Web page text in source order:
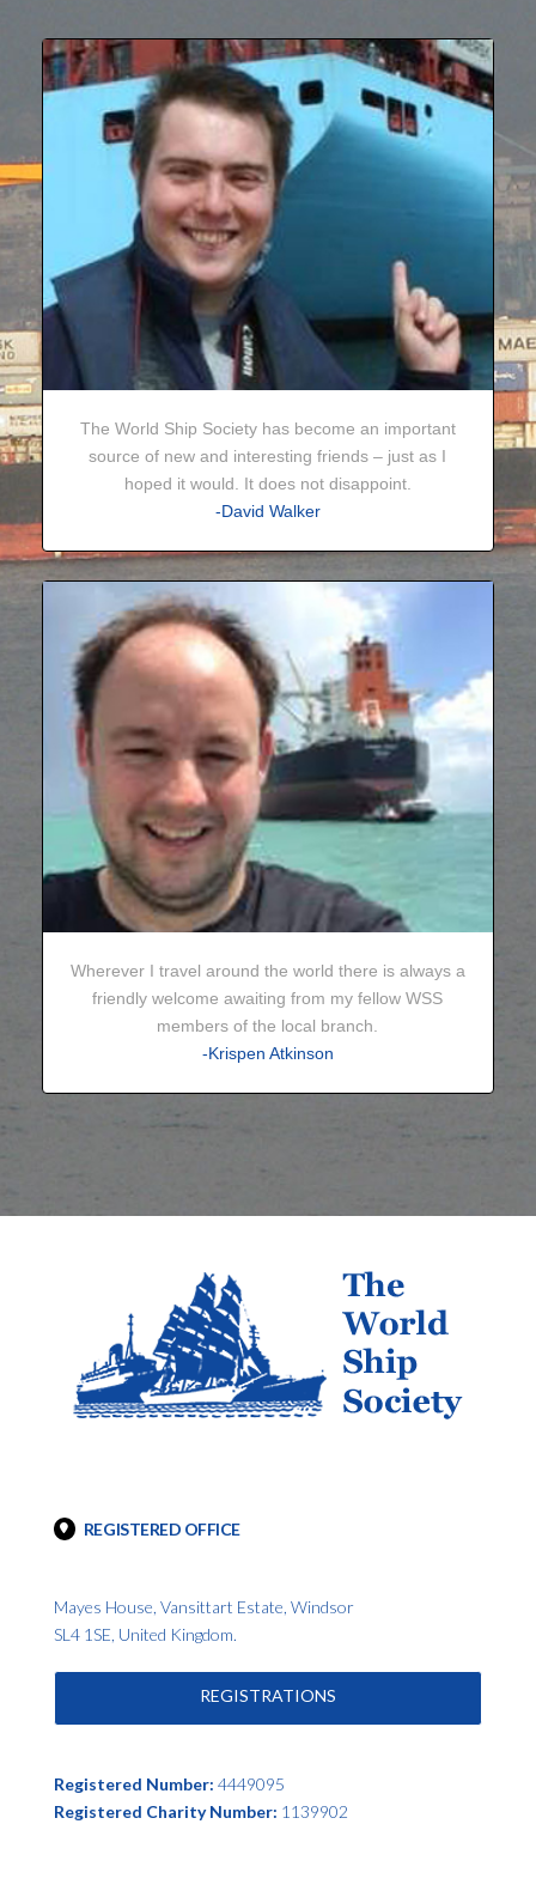
The World Ship Society has become an important
source of new and interesting friends – just as I
hoped it would. It does not disappoint.
-David Walker
Wherever I travel around the world there is always a
friendly welcome awaiting from my fellow WSS
members of the local branch.
-Krispen Atkinson
REGISTERED OFFICE
Mayes House, Vansittart Estate, Windsor
SL4 1SE, United Kingdom.
REGISTRATIONS
Registered Number: 4449095
Registered Charity Number: 1139902